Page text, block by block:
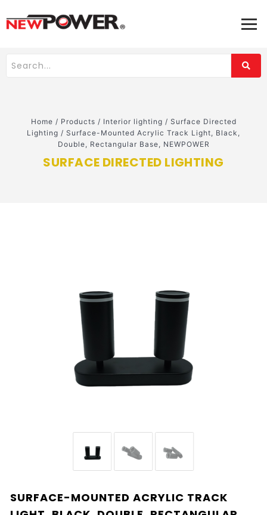
Home / Products / Interior lighting / Surface Directed
Lighting / Surface-Mounted Acrylic Track Light, Black,
Double, Rectangular Base, NEWPOWER
SURFACE DIRECTED LIGHTING
SURFACE-MOUNTED ACRYLIC TRACK